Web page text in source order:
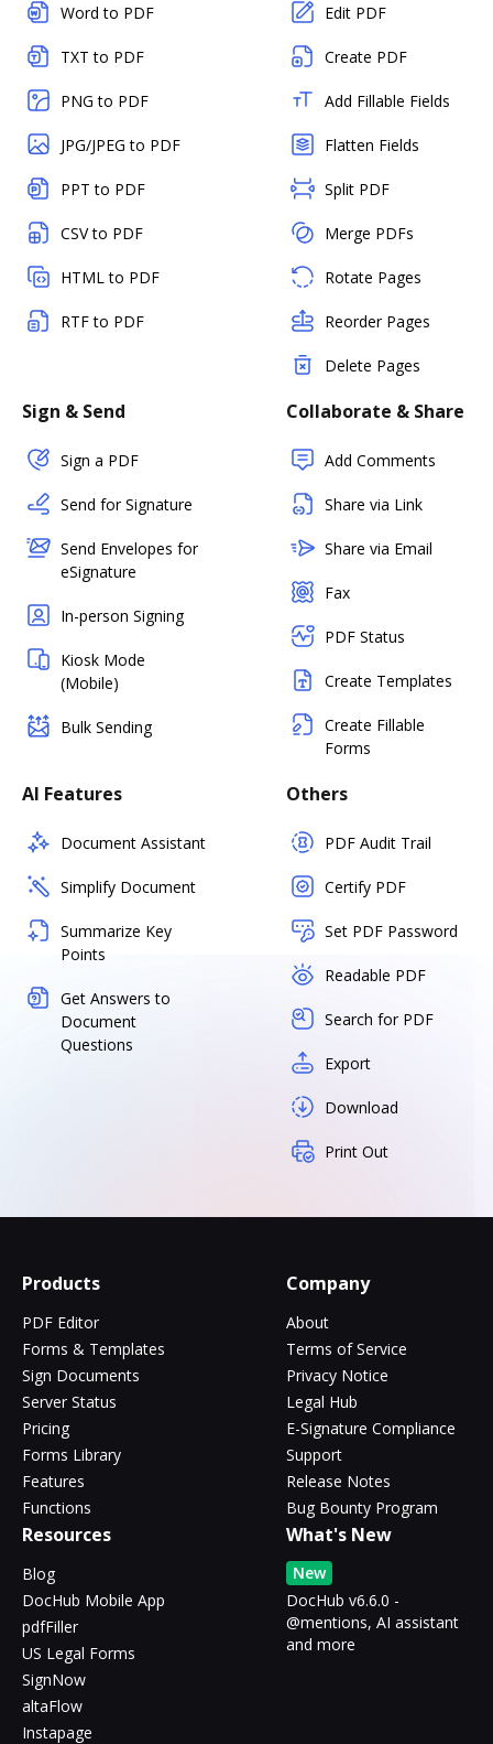
Word to PDF
TXT to PDF
PNG to PDF
JPG/JPEG to PDF
PPT to PDF
CSV to PDF
HTML to PDF
RTF to PDF
Edit PDF
Create PDF
Add Fillable Fields
Flatten Fields
Split PDF
Merge PDFs
Rotate Pages
Reorder Pages
Delete Pages
Sign & Send
Sign a PDF
Send for Signature
Send Envelopes for
eSignature
In-person Signing
Kiosk Mode
(Mobile)
Bulk Sending
Collaborate & Share
Add Comments
Share via Link
Share via Email
Fax
PDF Status
Create Templates
Create Fillable
Forms
AI Features
Document Assistant
Simplify Document
Summarize Key
Points
Get Answers to
Document
Questions
Others
PDF Audit Trail
Certify PDF
Set PDF Password
Readable PDF
Search for PDF
Export
Download
Print Out
Products
PDF Editor
Forms & Templates
Sign Documents
Server Status
Pricing
Forms Library
Features
Functions
Company
About
Terms of Service
Privacy Notice
Legal Hub
E-Signature Compliance
Support
Release Notes
Bug Bounty Program
Resources
Blog
DocHub Mobile App
pdfFiller
US Legal Forms
SignNow
altaFlow
Instapage
What's New
New
DocHub v6.6.0 -
@mentions, AI assistant
and more